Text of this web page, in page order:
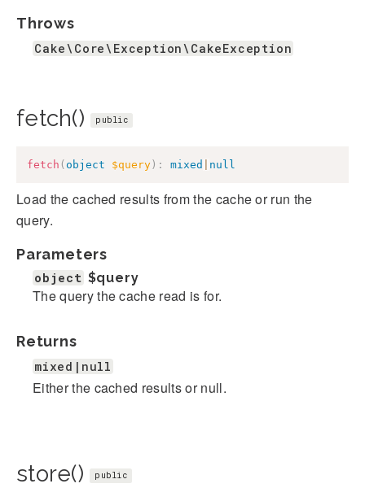
Throws
Cake\Core\Exception\CakeException
fetch() public
fetch ( object $query ) : mixed null
Load the cached results from the cache or run the
query.
Parameters
object $query
The query the cache read is for.
Returns
mixed|null
Either the cached results or null.
store() public